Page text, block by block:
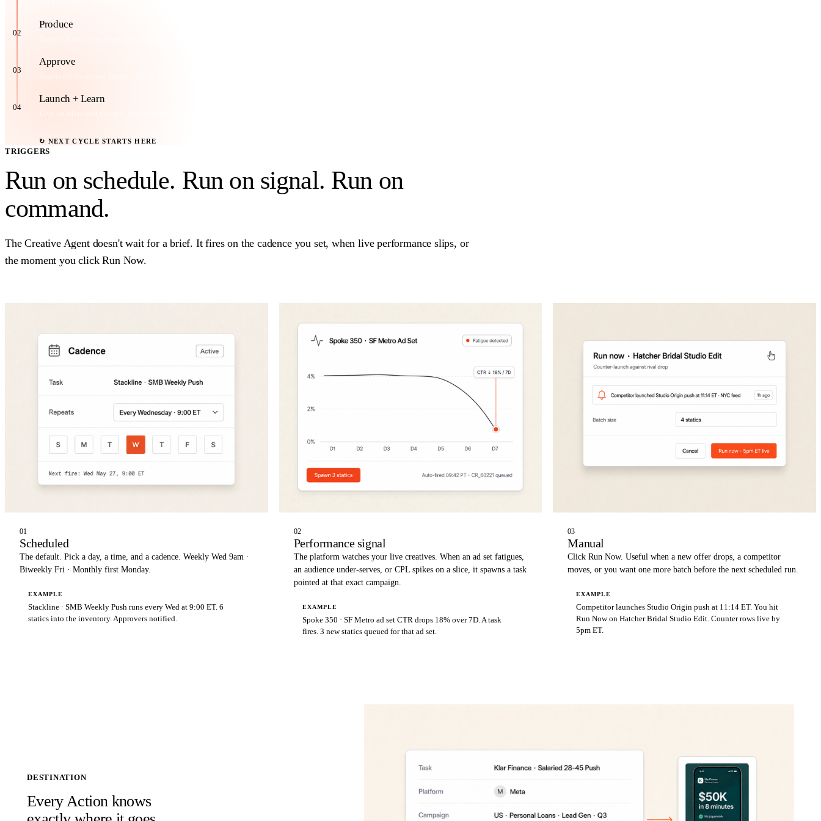
02
Produce
03
Approve
04
Launch + Learn
↻ NEXT CYCLE STARTS HERE
TRIGGERS
Run on schedule. Run on signal. Run on
command.
The Creative Agent doesn't wait for a brief. It fires on the cadence you set, when live performance slips, or
the moment you click Run Now.
01
Scheduled
The default. Pick a day, a time, and a cadence. Weekly Wed 9am ·
Biweekly Fri · Monthly first Monday.
EXAMPLE
Stackline · SMB Weekly Push runs every Wed at 9:00 ET. 6
statics into the inventory. Approvers notified.
02
Performance signal
The platform watches your live creatives. When an ad set fatigues,
an audience under-serves, or CPL spikes on a slice, it spawns a task
pointed at that exact campaign.
EXAMPLE
Spoke 350 · SF Metro ad set CTR drops 18% over 7D. A task
fires. 3 new statics queued for that ad set.
03
Manual
Click Run Now. Useful when a new offer drops, a competitor
moves, or you want one more batch before the next scheduled run.
EXAMPLE
Competitor launches Studio Origin push at 11:14 ET. You hit
Run Now on Hatcher Bridal Studio Edit. Counter rows live by
5pm ET.
DESTINATION
Every Action knows